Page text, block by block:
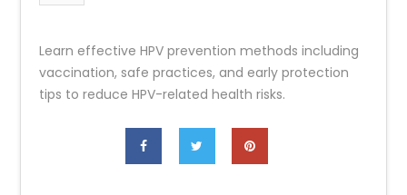
Learn effective HPV prevention methods including
vaccination, safe practices, and early protection
tips to reduce HPV-related health risks.